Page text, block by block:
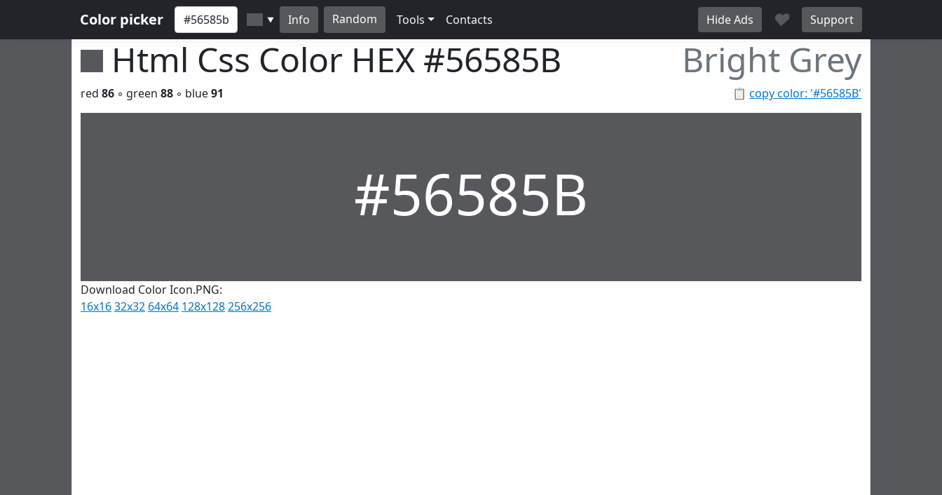
Color picker ▼ Info Random Tools Contacts Hide Ads ♥ Support
Html Css Color HEX #56585B Bright Grey
📋 copy color: '#56585B'
red 86 ◦ green 88 ◦ blue91
#56585B
Download Color Icon.PNG:
16x1632x32 64x64 128x128256x256